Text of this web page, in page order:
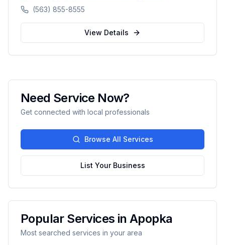
welcome, and voice booking supported.
(563) 855-8555
View Details
Need Service Now?
Get connected with local professionals
Browse All Services
List Your Business
Popular Services in Apopka
Most searched services in your area